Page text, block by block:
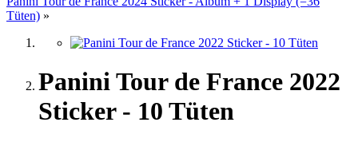
Tüten) »
Panini Tour de France 2022
Sticker - 10 Tüten